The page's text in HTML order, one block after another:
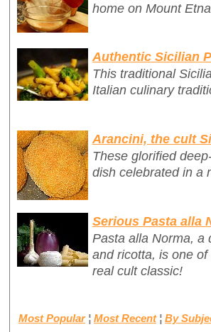
home on Mount
Authentic Sicilian
This traditional
Italian culinary
Arancini, the cult
These glorified
dish celebrated in a
Serious Pasta alla
Pasta alla Norma, a
and ricotta, is one
real cult classic!
Most Popular ¦ Most Recent ¦ By